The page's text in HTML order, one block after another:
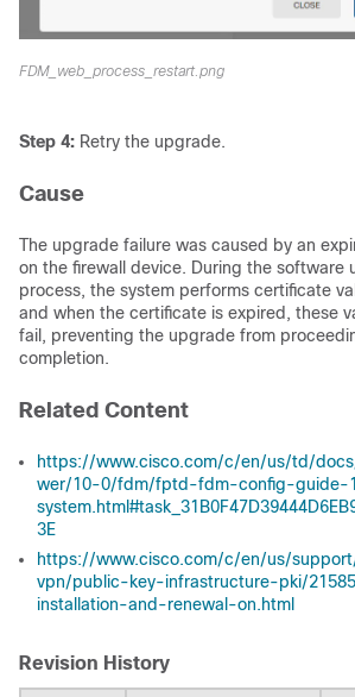
FDM_web_process_restart.png
Step 4: Retry the upgrade.
Cause
The upgrade failure was caused by an
on the firewall device. During the software
process, the system performs certificate
and when the certificate is expired, these
fail, preventing the upgrade from
completion.
Related Content
https://www.cisco.com/c/en/us/td/
wer/10-0/fdm/fptd-fdm-config-
3E
https://www.cisco.com/c/en/us/
vpn/public-key-infrastructure-pki/
installation-and-renewal-on.html
Revision History